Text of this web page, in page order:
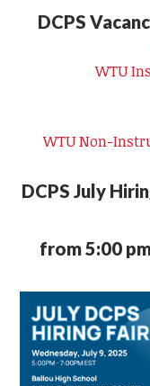
DCPS
WTU
WTU Non-
DCPS July
from 5:00